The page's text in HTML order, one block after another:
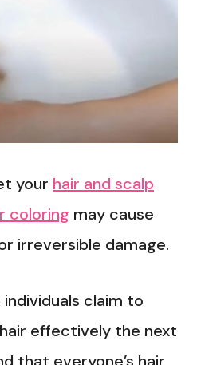
your hair and scalp
coloring may cause
irreversible damage.
claim to
effectively the next